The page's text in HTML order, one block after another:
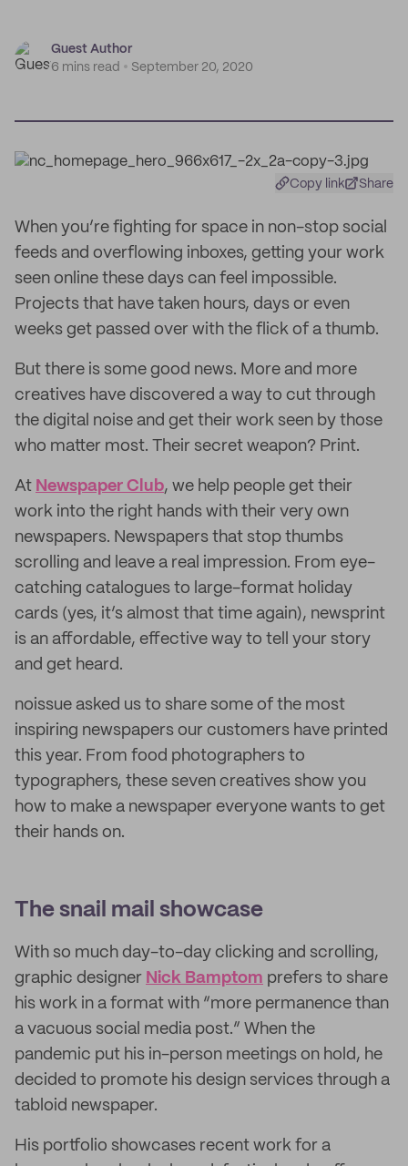
Guest Author
6 mins read
September 20, 2020
Copy link Share
When you’re fighting for space in non-stop social
feeds and overflowing inboxes, getting your work
seen online these days can feel impossible.
Projects that have taken hours, days or even
weeks get passed over with the flick of a thumb.
But there is some good news. More and more
creatives have discovered a way to cut through
the digital noise and get their work seen by those
who matter most. Their secret weapon? Print.
At Newspaper Club, we help people get their
work into the right hands with their very own
newspapers. Newspapers that stop thumbs
scrolling and leave a real impression. From eye-
catching catalogues to large-format holiday
cards (yes, it’s almost that time again), newsprint
is an affordable, effective way to tell your story
and get heard.
noissue asked us to share some of the most
inspiring newspapers our customers have printed
this year. From food photographers to
typographers, these seven creatives show you
how to make a newspaper everyone wants to get
their hands on.
The snail mail showcase
With so much day-to-day clicking and scrolling,
graphic designer Nick Bamptom prefers to share
his work in a format with “more permanence than
a vacuous social media post.” When the
pandemic put his in-person meetings on hold, he
decided to promote his design services through a
tabloid newspaper.
His portfolio showcases recent work for a